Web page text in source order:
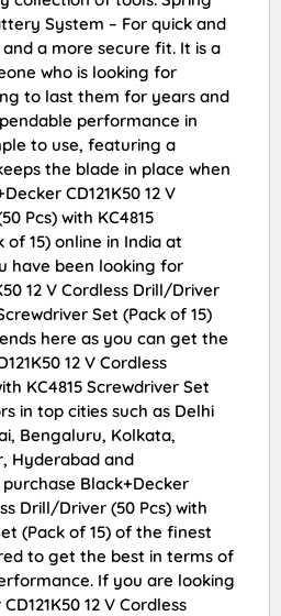
System – For quick and
a more secure fit. It is a
who is looking for
to last them for years and
performance in
to use, featuring a
the blade in place when
CD121K50 12 V
Pcs) with KC4815
of 15) online in India at
have been looking for
12 V Cordless Drill/Driver
Set (Pack of 15)
here as you can get the
12 V Cordless
KC4815 Screwdriver Set
in top cities such as Delhi
Bengaluru, Kolkata,
Hyderabad and
Black+Decker
Drill/Driver (50 Pcs) with
(Pack of 15) of the finest
to get the best in terms of
If you are looking
12 V Cordless